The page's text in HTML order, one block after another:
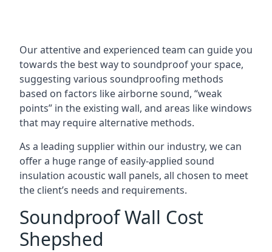
Our attentive and experienced team can guide you
towards the best way to soundproof your space,
suggesting various soundproofing methods
based on factors like airborne sound, “weak
points” in the existing wall, and areas like windows
that may require alternative methods.
As a leading supplier within our industry, we can
offer a huge range of easily-applied sound
insulation acoustic wall panels, all chosen to meet
the client’s needs and requirements.
Soundproof Wall Cost
Shepshed